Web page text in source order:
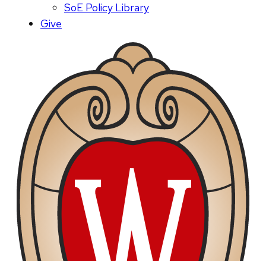
SoE Policy Library
Give